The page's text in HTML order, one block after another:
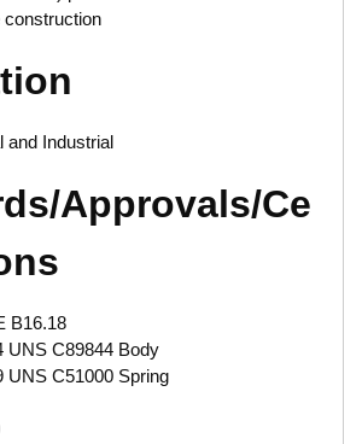
and Industrial
Approvals/Ce
B16.18
UNS C89844 Body
UNS C51000 Spring